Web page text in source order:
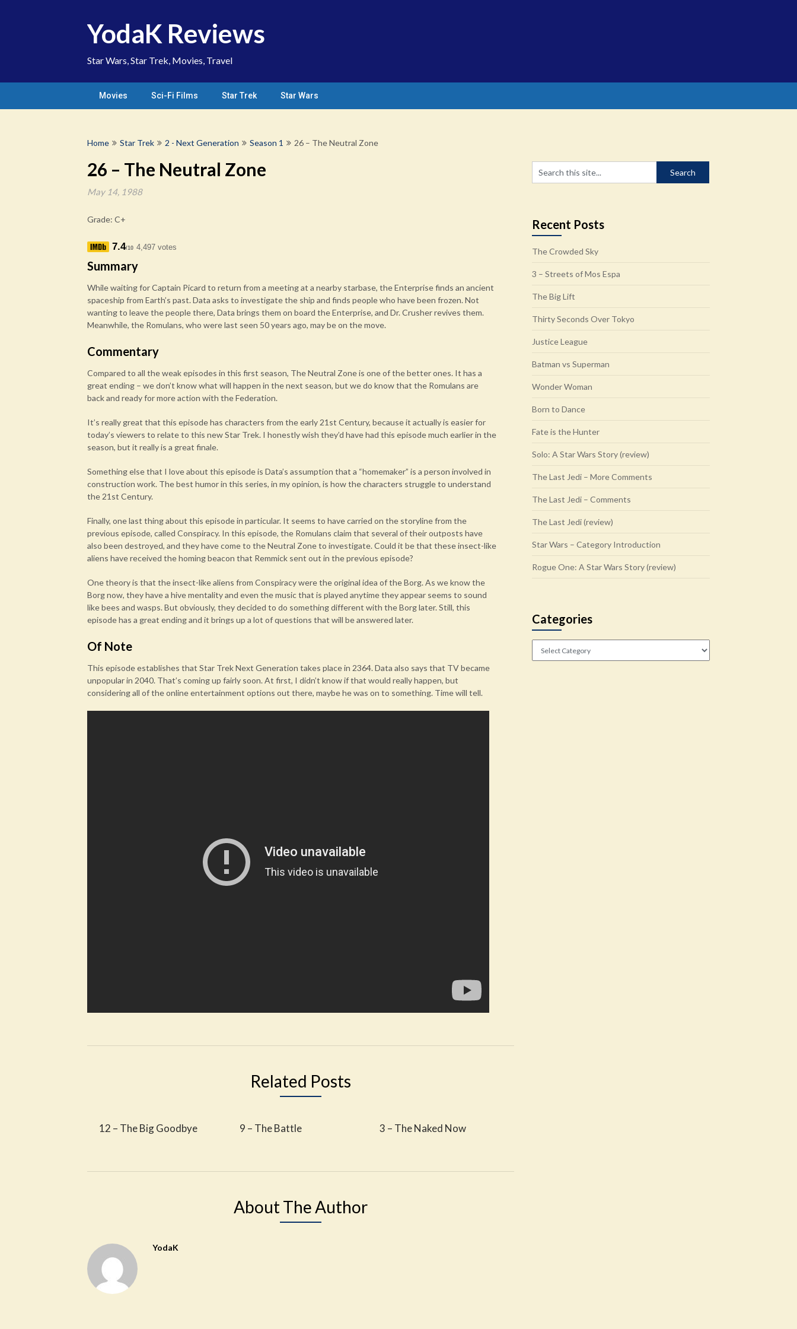
YodaK Reviews
Star Wars, Star Trek, Movies, Travel
Movies Sci-Fi Films Star Trek Star Wars
Home Star Trek 2 - Next Generation Season 1 26 – The Neutral Zone
26 – The Neutral Zone
May 14, 1988
Grade: C+
7.4/10 4,497 votes
Summary
While waiting for Captain Picard to return from a meeting at a nearby starbase, the Enterprise finds an ancient
spaceship from Earth’s past. Data asks to investigate the ship and finds people who have been frozen. Not
wanting to leave the people there, Data brings them on board the Enterprise, and Dr. Crusher revives them.
Meanwhile, the Romulans, who were last seen 50 years ago, may be on the move.
Commentary
Compared to all the weak episodes in this first season, The Neutral Zone is one of the better ones. It has a
great ending – we don’t know what will happen in the next season, but we do know that the Romulans are
back and ready for more action with the Federation.
It’s really great that this episode has characters from the early 21st Century, because it actually is easier for
today’s viewers to relate to this new Star Trek. I honestly wish they’d have had this episode much earlier in the
season, but it really is a great finale.
Something else that I love about this episode is Data’s assumption that a “homemaker” is a person involved in
construction work. The best humor in this series, in my opinion, is how the characters struggle to understand
the 21st Century.
Finally, one last thing about this episode in particular. It seems to have carried on the storyline from the
previous episode, called Conspiracy. In this episode, the Romulans claim that several of their outposts have
also been destroyed, and they have come to the Neutral Zone to investigate. Could it be that these insect-like
aliens have received the homing beacon that Remmick sent out in the previous episode?
One theory is that the insect-like aliens from Conspiracy were the original idea of the Borg. As we know the
Borg now, they have a hive mentality and even the music that is played anytime they appear seems to sound
like bees and wasps. But obviously, they decided to do something different with the Borg later. Still, this
episode has a great ending and it brings up a lot of questions that will be answered later.
Of Note
This episode establishes that Star Trek Next Generation takes place in 2364. Data also says that TV became
unpopular in 2040. That’s coming up fairly soon. At first, I didn’t know if that would really happen, but
considering all of the online entertainment options out there, maybe he was on to something. Time will tell.
Related Posts
12 – The Big Goodbye 9 – The Battle 3 – The Naked Now
About The Author
YodaK
Recent Posts
The Crowded Sky
3 – Streets of Mos Espa
The Big Lift
Thirty Seconds Over Tokyo
Justice League
Batman vs Superman
Wonder Woman
Born to Dance
Fate is the Hunter
Solo: A Star Wars Story (review)
The Last Jedi – More Comments
The Last Jedi – Comments
The Last Jedi (review)
Star Wars – Category Introduction
Rogue One: A Star Wars Story (review)
Categories